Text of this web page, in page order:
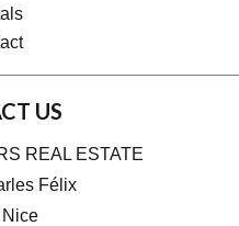
US
REAL ESTATE
Félix
Nice